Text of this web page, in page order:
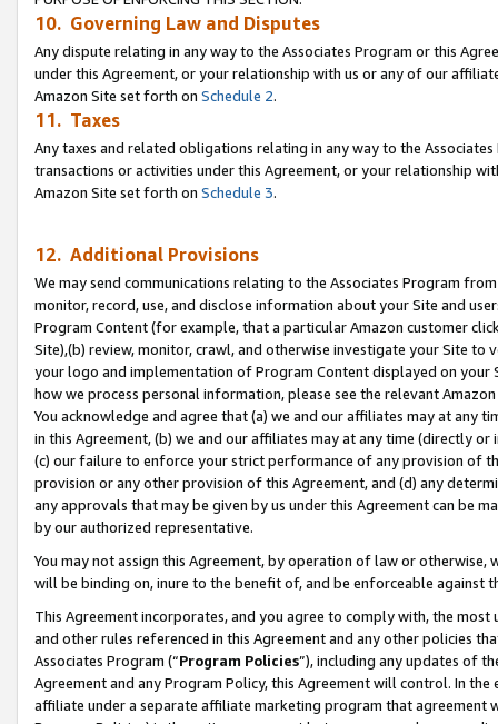
10. Governing Law and Disputes
Any dispute relating in any way to the Associates Program or this
under this Agreement, or your relationship with us or any of our
Amazon Site set forth on Schedule 2.
11. Taxes
Any taxes and related obligations relating in any way to the
transactions or activities under this Agreement, or your relationship
Amazon Site set forth on Schedule 3.
12. Additional Provisions
We may send communications relating to the Associates Program
monitor, record, use, and disclose information about your Site and
Program Content (for example, that a particular Amazon customer
Site),(b) review, monitor, crawl, and otherwise investigate your Site
your logo and implementation of Program Content displayed on
how we process personal information, please see the relevant
You acknowledge and agree that (a) we and our affiliates may at
in this Agreement, (b) we and our affiliates may at any time (directly
(c) our failure to enforce your strict performance of any provision of
provision or any other provision of this Agreement, and (d) any
any approvals that may be given by us under this Agreement can be
by our authorized representative.
You may not assign this Agreement, by operation of law or
will be binding on, inure to the benefit of, and be enforceable against
This Agreement incorporates, and you agree to comply with, the
and other rules referenced in this Agreement and any other policies
Associates Program (“Program Policies”), including any updates of
Agreement and any Program Policy, this Agreement will control. In
affiliate under a separate affiliate marketing program that agreement